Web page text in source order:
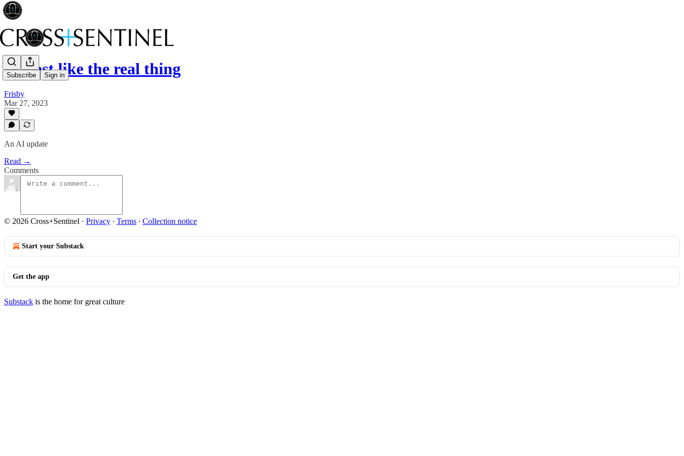
Subscribe Sign in
Almost like the real thing
Frisby
Mar 27, 2023
An AI update
Read →
Comments
© 2026 Cross+Sentinel · Privacy ∙ Terms ∙ Collection notice
Start your Substack
Get the app
Substack is the home for great culture